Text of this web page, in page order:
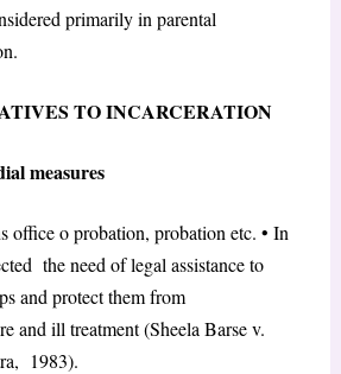
primarily in parental
TO INCARCERATION
measures
office o probation, probation etc. • In
the need of legal assistance to
and protect them from
and ill treatment (Sheela Barse v.
1983).